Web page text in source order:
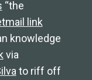
“the
link
knowledge
via
to riff off